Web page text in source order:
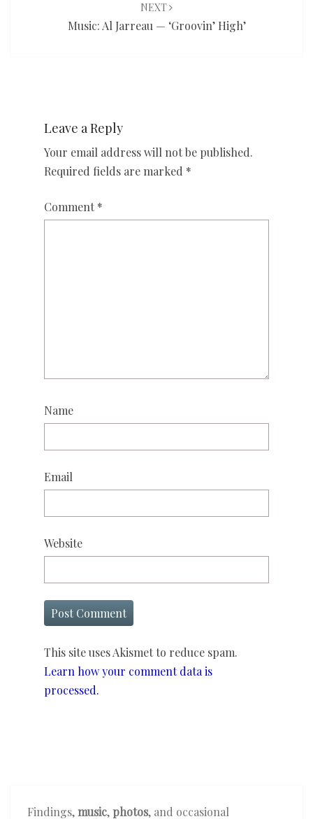
NEXT
Music: Al Jarreau — ‘Groovin’ High’
Leave a Reply
Your email address will not be published.
Required fields are marked *
Comment *
Name
Email
Website
This site uses Akismet to reduce spam.
Learn how your comment data is
processed.
Findings,music, photos, and occasional